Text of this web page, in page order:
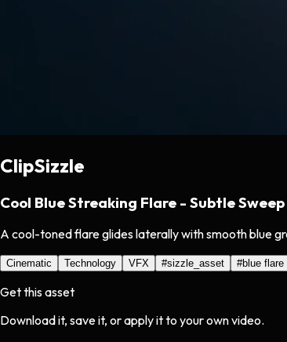
ClipSizzle
Cool Blue Streaking Flare - Subtle Sweep
A cool-toned flare glides laterally with smooth blue
Cinematic Technology VFX #sizzle_asset #blue flare
Get this asset
Download it, save it, or apply it to your own video.